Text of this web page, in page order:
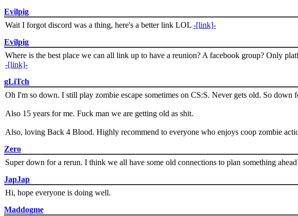
Evilpig
Wait I forgot discord was a thing, here's a better link LOL -[link]-
Evilpig
Where is the best place we can all link up to have a reunion? A facebook group? Only
-[link]-
gLiTch
Oh I'm so down. I still play zombie escape sometimes on CS:S. Never gets old. So down
Also 15 years for me. Fuck man we are getting old as shit.
Also, loving Back 4 Blood. Highly recommend to everyone who enjoys coop zombie
Zero
Super down for a rerun. I think we all have some old connections to plan something
JapJap
Hi, hope everyone is doing well.
Maddogme